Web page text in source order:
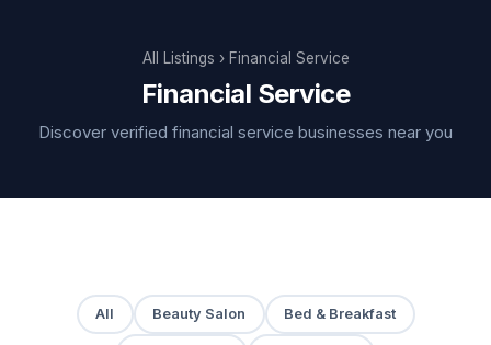
All Listings › Financial Service
Financial Service
Discover verified financial service businesses near you
All Beauty Salon Bed & Breakfast